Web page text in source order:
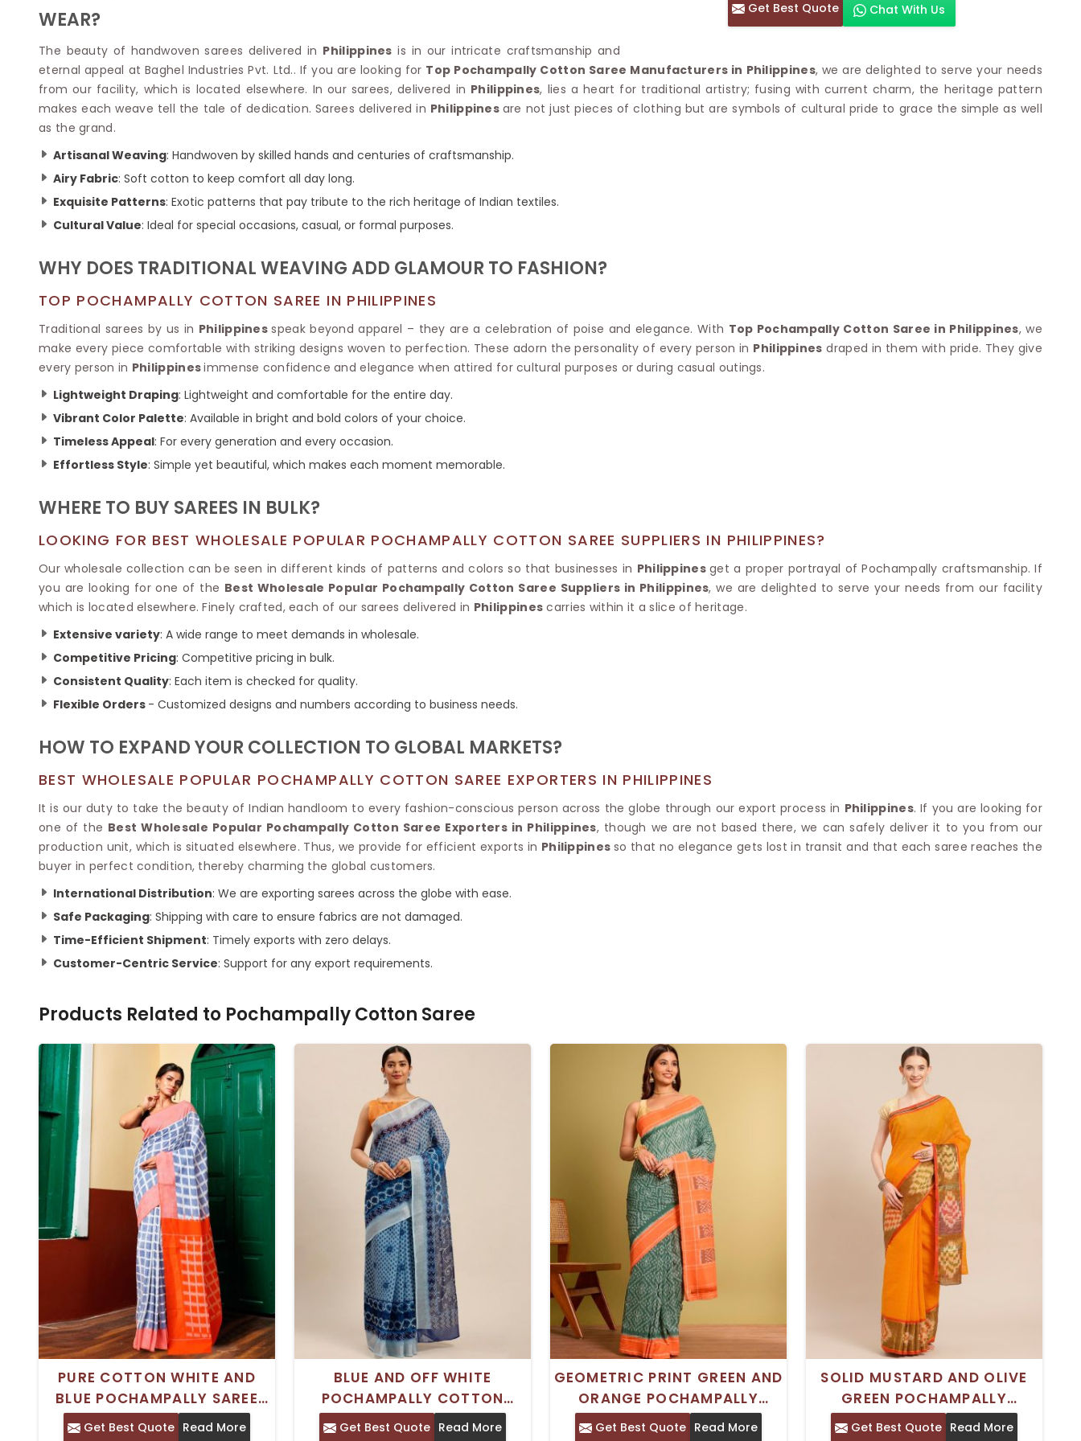
Net Lehenga Saree
Chikan Sarees
Jacquard Saree
Phulkari Sarees
Lazer Saree
Schiffli Saree
Khadi Sarees
ETHNIC SAREE
Banarasi Sarees
Kalamkari Saree
Mekhela Chadar
Sambalpuri Sarees
Jamdani Sarees
Chanderi Saree
Ikkat Saree
Gharchola Sarees
Sungudi Sarees
Pure Silk Sarees
Printed Silk Saree
Designer Silk Saree
Katan Silk Sarees
Crepe Silk Saree
Jacquard Silk Saree
Dola Silk Saree
Muga Silk Saree
Muslin Silk Saree
Khadi Silk Sarees
Matka Silk Saree
Ruffle Silk Saree
Banana Silk Saree
Turkey Silk Saree
Butter Silk Sarees
Mysore Silk Sarees
SOUTH INDIAN SILK
SAREES
Net Saree
Surat Saree
Half N Half Saree
Satin Saree
Digital Printed Linen Saree
Lehariya Saree
Tissue Linen Saree
Jute Sarees
Darbari Saree
Kanchipuram Sarees
Ajrakh Saree
Tissue Saree
Pure Cotton Saree
Polyester Cotton Sarees
Kora Cotton Saree
Organdy Sarees
Maheshwari Cotton Sarees
Ponduru Khadi Saree
Bhagalpuri Saree
Khadi Cotton Handloom Saree
Hand Painted Saree
Stone Work Saree
Hand Batik Sarees
Art Silk Saree
Viscose Saree
Get Best Quote Chat With Us
WEAR?
The beauty of handwoven sarees delivered in Philippines is in our intricate craftsmanship and
eternal appeal at Baghel Industries Pvt. Ltd.. If you are looking for Top Pochampally Cotton Saree Manufacturers in Philippines, we are delighted to serve your needs
from our facility, which is located elsewhere. In our sarees, delivered in Philippines, lies a heart for traditional artistry; fusing with current charm, the heritage pattern
makes each weave tell the tale of dedication. Sarees delivered in Philippines are not just pieces of clothing but are symbols of cultural pride to grace the simple as well
as the grand.
Artisanal Weaving: Handwoven by skilled hands and centuries of craftsmanship.
Airy Fabric: Soft cotton to keep comfort all day long.
Exquisite Patterns: Exotic patterns that pay tribute to the rich heritage of Indian textiles.
Cultural Value: Ideal for special occasions, casual, or formal purposes.
WHY DOES TRADITIONAL WEAVING ADD GLAMOUR TO FASHION?
TOP POCHAMPALLY COTTON SAREE IN PHILIPPINES
Traditional sarees by us in Philippinesspeak beyond apparel – they are a celebration of poise and elegance. With Top Pochampally Cotton Saree in Philippines, we
make every piece comfortable with striking designs woven to perfection. These adorn the personality of every person in Philippines draped in them with pride. They give
every person in Philippinesimmense confidence and elegance when attired for cultural purposes or during casual outings.
Lightweight Draping: Lightweight and comfortable for the entire day.
Vibrant Color Palette: Available in bright and bold colors of your choice.
Timeless Appeal: For every generation and every occasion.
Effortless Style: Simple yet beautiful, which makes each moment memorable.
WHERE TO BUY SAREES IN BULK?
LOOKING FOR BEST WHOLESALE POPULAR POCHAMPALLY COTTON SAREE SUPPLIERS IN PHILIPPINES?
Our wholesale collection can be seen in different kinds of patterns and colors so that businesses in Philippinesget a proper portrayal of Pochampally craftsmanship. If
you are looking for one of the Best Wholesale Popular Pochampally Cotton Saree Suppliers in Philippines, we are delighted to serve your needs from our facility
which is located elsewhere. Finely crafted, each of our sarees delivered in Philippines carries within it a slice of heritage.
Extensive variety: A wide range to meet demands in wholesale.
Competitive Pricing: Competitive pricing in bulk.
Consistent Quality: Each item is checked for quality.
Flexible Orders - Customized designs and numbers according to business needs.
HOW TO EXPAND YOUR COLLECTION TO GLOBAL MARKETS?
BEST WHOLESALE POPULAR POCHAMPALLY COTTON SAREE EXPORTERS IN PHILIPPINES
It is our duty to take the beauty of Indian handloom to every fashion-conscious person across the globe through our export process in Philippines. If you are looking for
one of the Best Wholesale Popular Pochampally Cotton Saree Exporters in Philippines, though we are not based there, we can safely deliver it to you from our
production unit, which is situated elsewhere. Thus, we provide for efficient exports in Philippines so that no elegance gets lost in transit and that each saree reaches the
buyer in perfect condition, thereby charming the global customers.
International Distribution: We are exporting sarees across the globe with ease.
Safe Packaging: Shipping with care to ensure fabrics are not damaged.
Time-Efficient Shipment: Timely exports with zero delays.
Customer-Centric Service: Support for any export requirements.
Products Related to Pochampally Cotton Saree
PURE COTTON WHITE AND
BLUE POCHAMPALLY SAREE
WITH CHECKED PATTERN AND
Get Best Quote Read More
BLUE AND OFF WHITE
POCHAMPALLY COTTON
SAREE WITH GEOMETRIC
Get Best Quote Read More
GEOMETRIC PRINT GREEN AND
ORANGE POCHAMPALLY
COTTON SAREE WITH SOLID
Get Best Quote Read More
SOLID MUSTARD AND OLIVE
GREEN POCHAMPALLY
COTTON BLEND SAREE WITH
Get Best Quote Read More